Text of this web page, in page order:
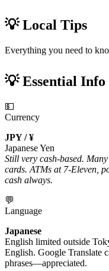
💡 Local Tips
Everything you need to
💡 Essential Info
💵
Currency
JPY / ¥
Japanese Yen
Still very cash-based.
cards. ATMs at 7-Eleven,
cash always.
💬
Language
Japanese
English limited outside
English. Google Translate
phrases—appreciated.